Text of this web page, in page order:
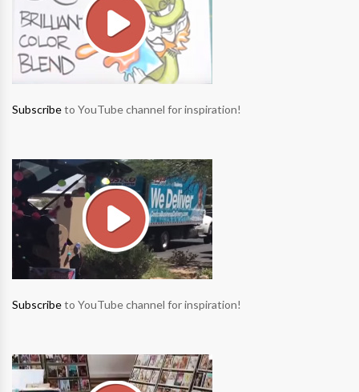
Subscribeto YouTube channel for inspiration!
Subscribeto YouTube channel for inspiration!